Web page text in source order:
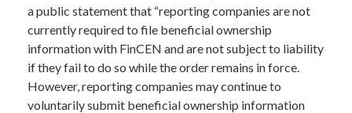
a public statement that “reporting companies are not
currently required to file beneficial ownership
information with FinCEN and are not subject to liability
if they fail to do so while the order remains in force.
However, reporting companies may continue to
voluntarily submit beneficial ownership information